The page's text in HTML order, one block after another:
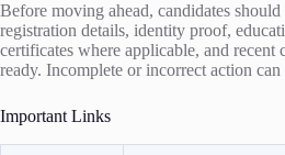
Before moving ahead, candidates
registration details, identity proof,
certificates where applicable, and recent
ready. Incomplete or incorrect action
Important Links